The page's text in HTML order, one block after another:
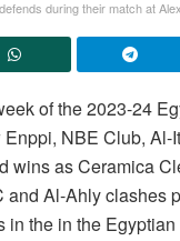
during their match at
of the 2023-24
NBE Club, Al-
wins as Ceramica
and Al-Ahly clashes
in the in the